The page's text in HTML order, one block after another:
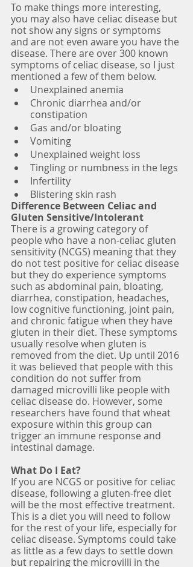
To make things more interesting,
you may also have celiac disease but
not show any signs or symptoms
and are not even aware you have the
disease. There are over 300 known
symptoms of celiac disease, so I just
mentioned a few of them below.
Unexplained anemia
Chronic diarrhea and/or
constipation
Gas and/or bloating
Vomiting
Unexplained weight loss
Tingling or numbness in the legs
Infertility
Blistering skin rash
Difference Between Celiac and
Gluten Sensitive/Intolerant
There is a growing category of
people who have a non-celiac gluten
sensitivity (NCGS) meaning that they
do not test positive for celiac disease
but they do experience symptoms
such as abdominal pain, bloating,
diarrhea, constipation, headaches,
low cognitive functioning, joint pain,
and chronic fatigue when they have
gluten in their diet. These symptoms
usually resolve when gluten is
removed from the diet. Up until 2016
it was believed that people with this
condition do not suffer from
damaged microvilli like people with
celiac disease do. However, some
researchers have found that wheat
exposure within this group can
trigger an immune response and
intestinal damage.
What Do I Eat?
If you are NCGS or positive for celiac
disease, following a gluten-free diet
will be the most effective treatment.
This is a diet you will need to follow
for the rest of your life, especially for
celiac disease. Symptoms could take
as little as a few days to settle down
but repairing the microvilli in the